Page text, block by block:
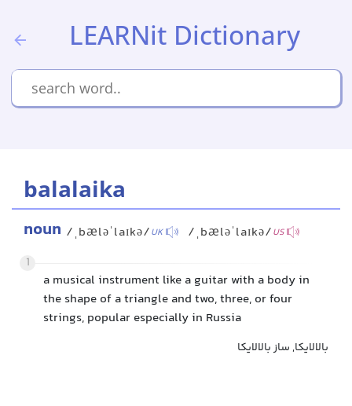
LEARNit Dictionary
balalaika
noun /ˌbæləˈlaɪkə/UK /ˌbæləˈlaɪkə/US
1
a musical instrument like a guitar with a body in
the shape of a triangle and two, three, or four
strings, popular especially in Russia
بالالایکا, ساز بالالایکا